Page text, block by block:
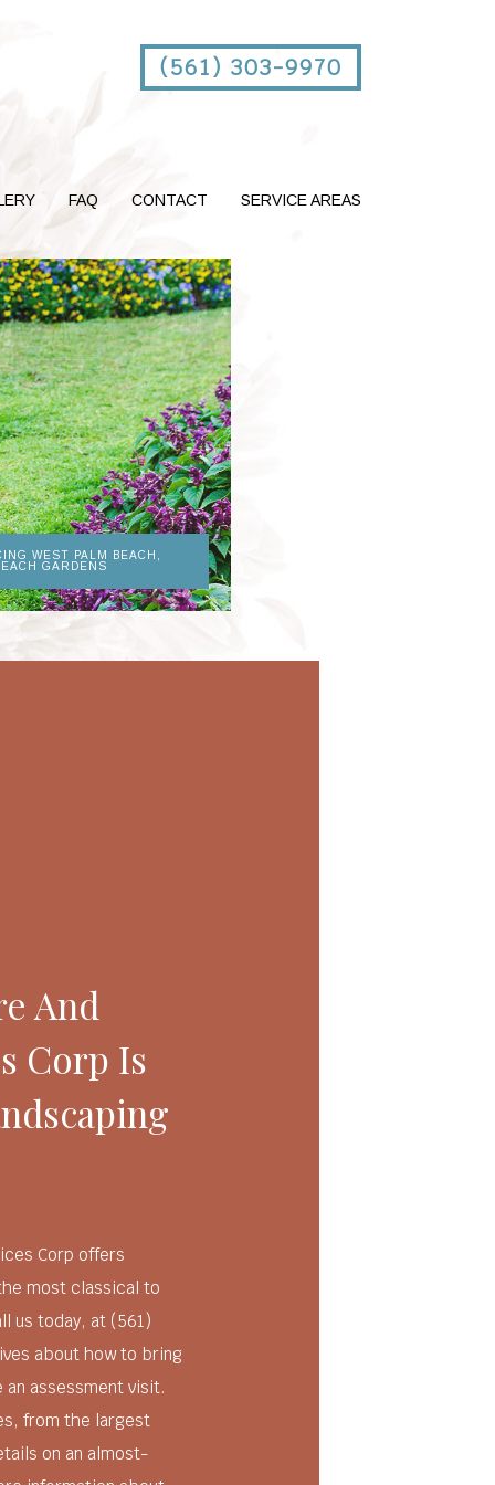
(561) 303-9970
FAQ CONTACT SERVICE AREAS
WEST PALM BEACH,
GARDENS
And
Corp Is
Corp offers
most classical to
us today, at (561)
about how to bring
assessment visit.
from the largest
on an almost-